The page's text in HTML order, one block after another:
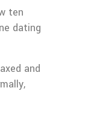
ten
dating
and